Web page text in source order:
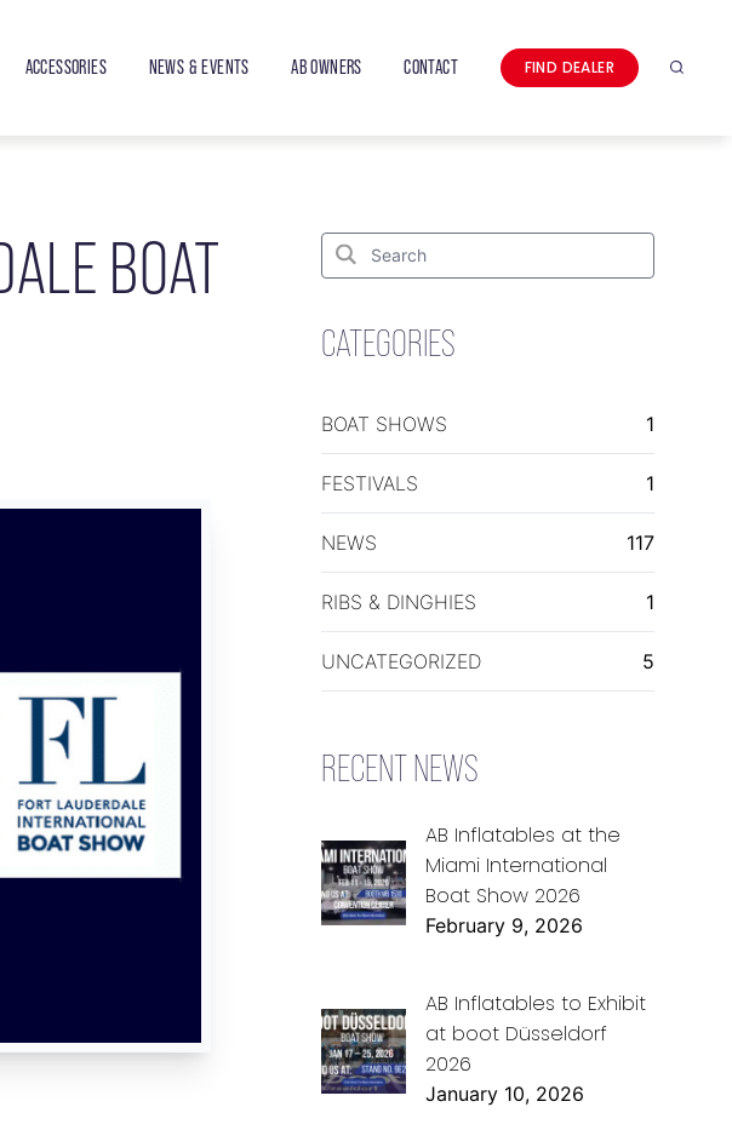
ACCESSORIES NEWS & EVENTS AB OWNERS CONTACT FIND DEALER Search
BOAT
Search
Search
for:
CATEGORIES
BOAT SHOWS 1
FESTIVALS 1
NEWS 117
RIBS & DINGHIES 1
UNCATEGORIZED 5
RECENT NEWS
AB Inflatables at the
Miami International
Boat Show 2026
February 9, 2026
AB Inflatables to Exhibit
at boot Düsseldorf
2026
January 10, 2026